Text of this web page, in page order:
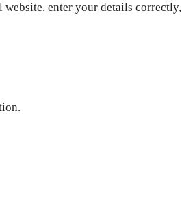
enter your details correctly,